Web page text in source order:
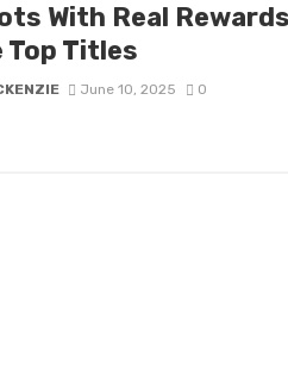
With Real
Top Titles
June 10, 2025 0